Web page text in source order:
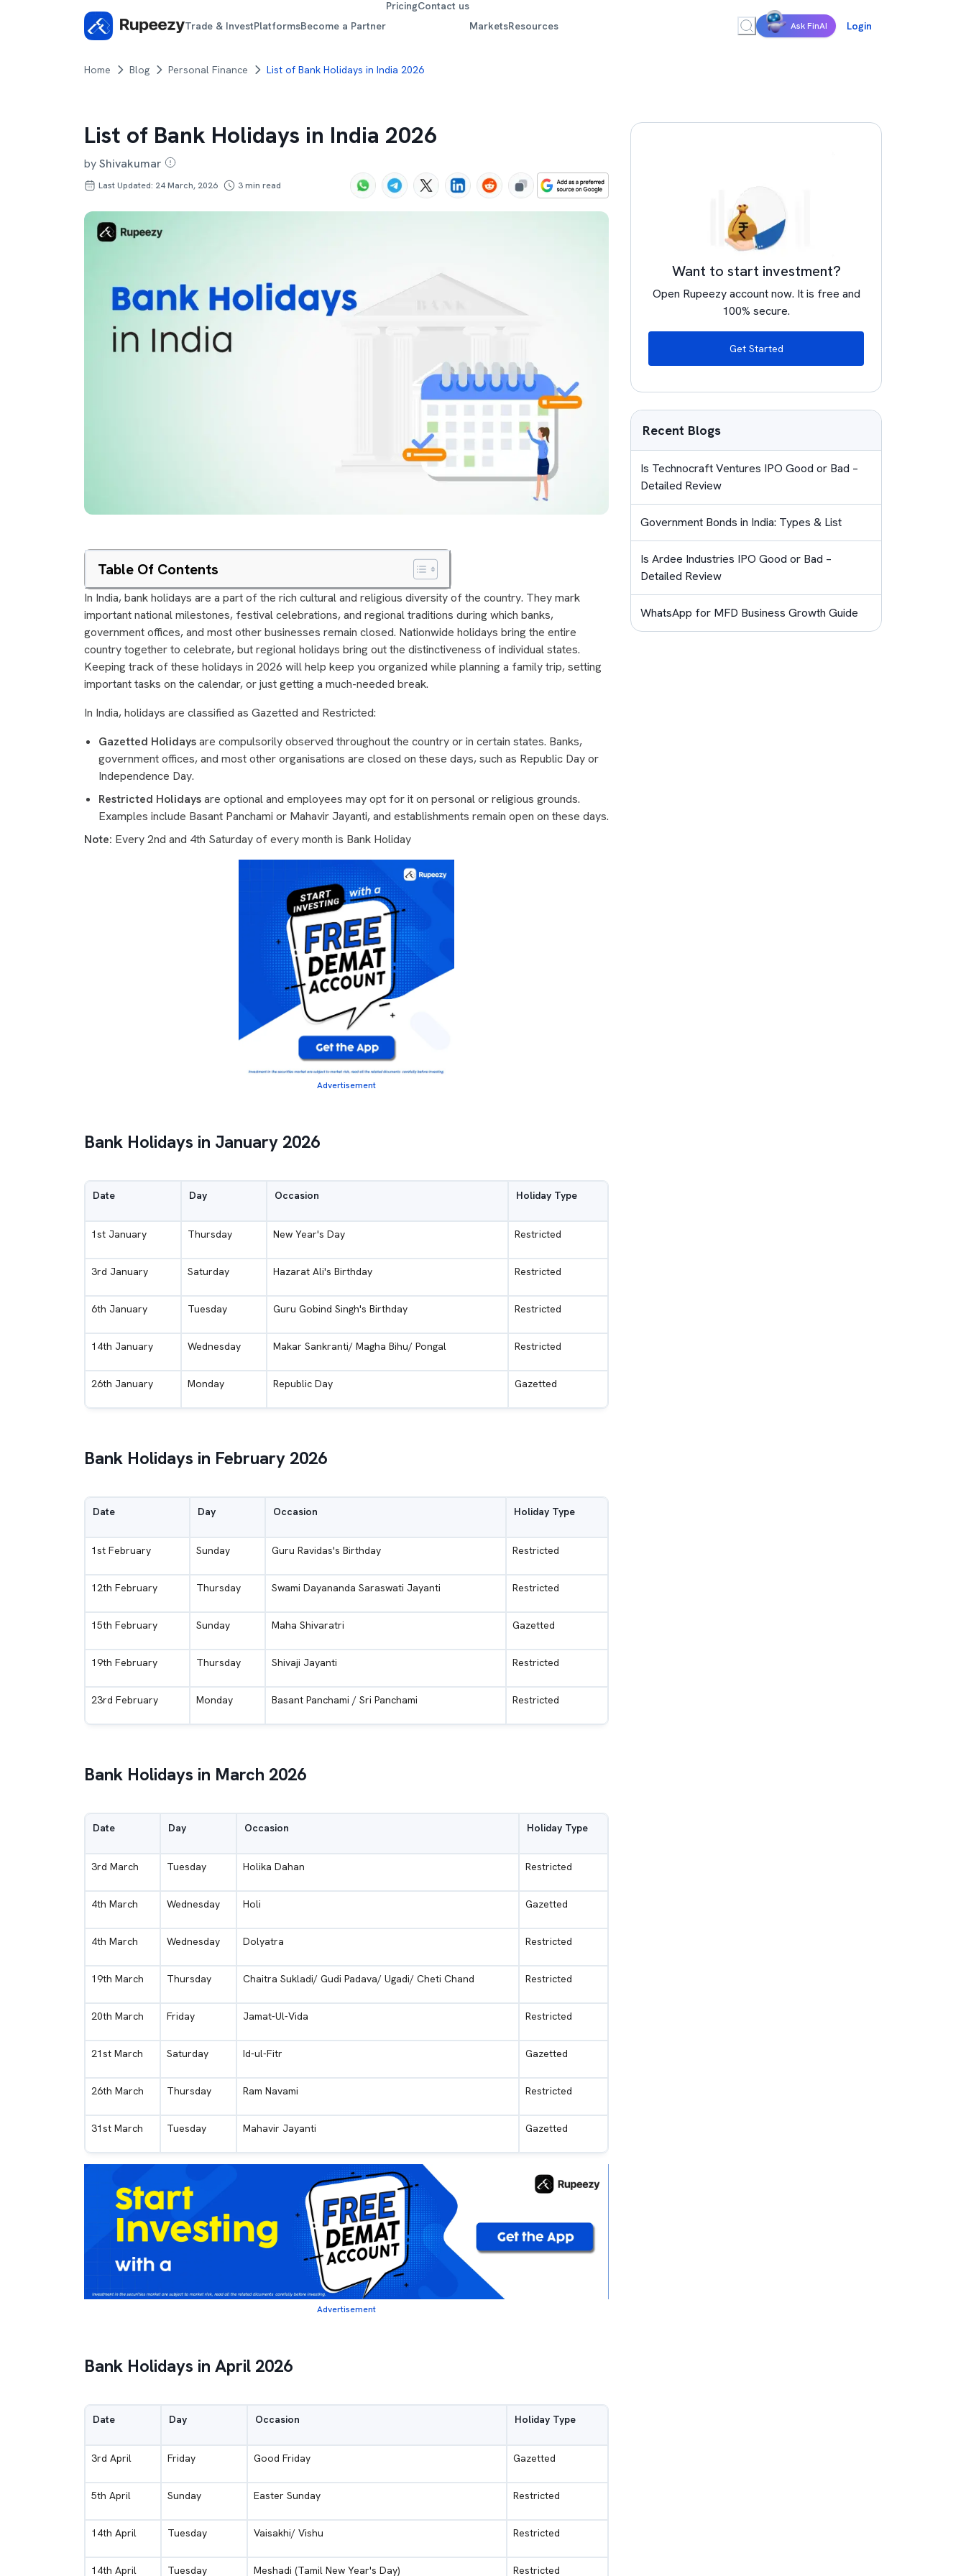
Trade & InvestPlatformsBecome a Partner
PricingContact us
MarketsResources Ask FinAI Login
Home Blog Personal Finance List of Bank Holidays in India 2026
List of Bank Holidays in India 2026
byShivakumar
Last Updated: 24 March, 2026 3min read
Table Of Contents
In India, bank holidays are a part of the rich cultural and religious diversity of the country. They mark
important national milestones, festival celebrations, and regional traditions during which banks,
government offices, and most other businesses remain closed. Nationwide holidays bring the entire
country together to celebrate, but regional holidays bring out the distinctiveness of individual states.
Keeping track of these holidays in 2026 will help keep you organized while planning a family trip, setting
important tasks on the calendar, or just getting a much-needed break.
In India, holidays are classified as Gazetted and Restricted:
Gazetted Holidaysare compulsorily observed throughout the country or in certain states. Banks,
government offices, and most other organisations are closed on these days, such as Republic Day or
Independence Day.
Restricted Holidaysare optional and employees may opt for it on personal or religious grounds.
Examples include Basant Panchami or Mahavir Jayanti, and establishments remain open on these days.
Note: Every 2nd and 4th Saturday of every month is Bank Holiday
Advertisement
Bank Holidays in January 2026
Date Day Occasion Holiday Type
1st January Thursday New Year's Day Restricted
3rd January Saturday Hazarat Ali's Birthday Restricted
6th January Tuesday Guru Gobind Singh's Birthday Restricted
14th January Wednesday Makar Sankranti/ Magha Bihu/ Pongal Restricted
26th January Monday Republic Day Gazetted
Bank Holidays in February 2026
Date Day Occasion Holiday Type
1st February Sunday Guru Ravidas's Birthday Restricted
12th February Thursday Swami Dayananda Saraswati Jayanti Restricted
15th February Sunday Maha Shivaratri Gazetted
19th February Thursday Shivaji Jayanti Restricted
23rd February Monday Basant Panchami / Sri Panchami Restricted
Bank Holidays in March 2026
Date Day Occasion Holiday Type
3rd March Tuesday Holika Dahan Restricted
4th March Wednesday Holi Gazetted
4th March Wednesday Dolyatra Restricted
19th March Thursday Chaitra Sukladi/ Gudi Padava/ Ugadi/ Cheti Chand Restricted
20th March Friday Jamat-Ul-Vida Restricted
21st March Saturday Id-ul-Fitr Gazetted
26th March Thursday Ram Navami Restricted
31st March Tuesday Mahavir Jayanti Gazetted
Advertisement
Bank Holidays in April 2026
Date Day Occasion Holiday Type
3rd April Friday Good Friday Gazetted
5th April Sunday Easter Sunday Restricted
14th April Tuesday Vaisakhi/ Vishu Restricted
14th April Tuesday Meshadi (Tamil New Year's Day) Restricted
Want to start investment?
Open Rupeezy account now. It is free and
100% secure.
Get Started
Recent Blogs
Is Technocraft Ventures IPO Good or Bad –
Detailed Review
Government Bonds in India: Types & List
Is Ardee Industries IPO Good or Bad –
Detailed Review
WhatsApp for MFD Business Growth Guide